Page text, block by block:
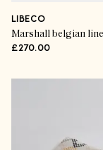
LIBECO
Marshall belgian
£270.00